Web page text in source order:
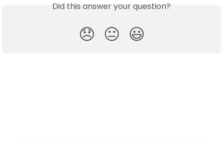
Did this answer your question?
😞 😐 😃